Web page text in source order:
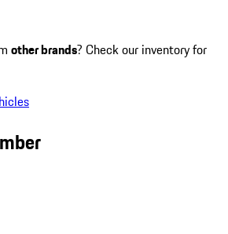
other brands? Check our inventory for